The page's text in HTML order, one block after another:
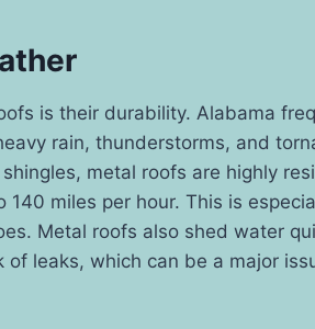
is their durability. Alabama
rain, thunderstorms, and
metal roofs are highly
miles per hour. This is
Metal roofs also shed water
leaks, which can be a major